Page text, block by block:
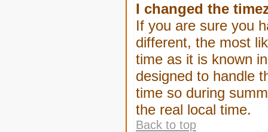
I changed the
If you are sure you
different, the most
time as it is known
designed to handle
time so during
the real local time.
Back to top